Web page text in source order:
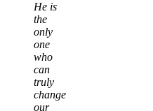
He is
the
only
one
who
can
truly
change
our